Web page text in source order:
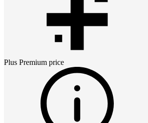
Plus Premium price